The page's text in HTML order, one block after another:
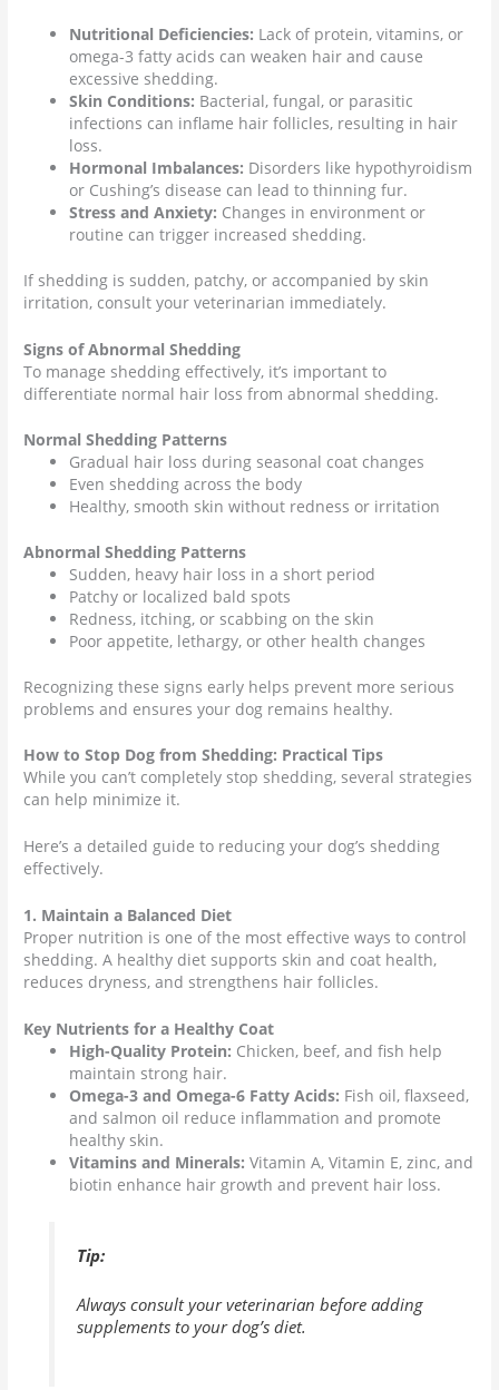
Nutritional Deficiencies: Lack of protein, vitamins, or
omega-3 fatty acids can weaken hair and cause
excessive shedding.
Skin Conditions: Bacterial, fungal, or parasitic
infections can inflame hair follicles, resulting in hair
loss.
Hormonal Imbalances: Disorders like hypothyroidism
or Cushing’s disease can lead to thinning fur.
Stress and Anxiety: Changes in environment or
routine can trigger increased shedding.
If shedding is sudden, patchy, or accompanied by skin
irritation, consult your veterinarian immediately.
Signs of Abnormal Shedding
To manage shedding effectively, it’s important to
differentiate normal hair loss from abnormal shedding.
Normal Shedding Patterns
Gradual hair loss during seasonal coat changes
Even shedding across the body
Healthy, smooth skin without redness or irritation
Abnormal Shedding Patterns
Sudden, heavy hair loss in a short period
Patchy or localized bald spots
Redness, itching, or scabbing on the skin
Poor appetite, lethargy, or other health changes
Recognizing these signs early helps prevent more serious
problems and ensures your dog remains healthy.
How to Stop Dog from Shedding: Practical Tips
While you can’t completely stop shedding, several strategies
can help minimize it.
Here’s a detailed guide to reducing your dog’s shedding
effectively.
1. Maintain a Balanced Diet
Proper nutrition is one of the most effective ways to control
shedding. A healthy diet supports skin and coat health,
reduces dryness, and strengthens hair follicles.
Key Nutrients for a Healthy Coat
High-Quality Protein: Chicken, beef, and fish help
maintain strong hair.
Omega-3 and Omega-6 Fatty Acids: Fish oil, flaxseed,
and salmon oil reduce inflammation and promote
healthy skin.
Vitamins and Minerals: Vitamin A, Vitamin E, zinc, and
biotin enhance hair growth and prevent hair loss.
Tip:
Always consult your veterinarian before adding
supplements to your dog’s diet.